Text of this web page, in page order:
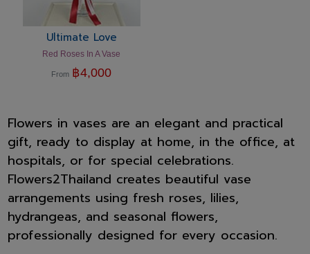
Ultimate Love
Red Roses In A Vase
From ฿4,000
Flowers in vases are an elegant and practical
gift, ready to display at home, in the office, at
hospitals, or for special celebrations.
Flowers2Thailand creates beautiful vase
arrangements using fresh roses, lilies,
hydrangeas, and seasonal flowers,
professionally designed for every occasion.